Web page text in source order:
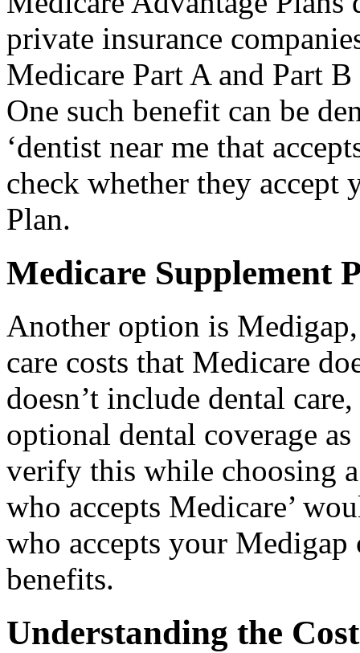
private insurance
Medicare Part A and Part
One such benefit can be
‘dentist near me that
check whether they accept
Plan.
Medicare Supplement
Another option is
care costs that Medicare
doesn’t include dental
optional dental coverage
verify this while choosing
who accepts Medicare’
who accepts your
benefits.
Understanding the